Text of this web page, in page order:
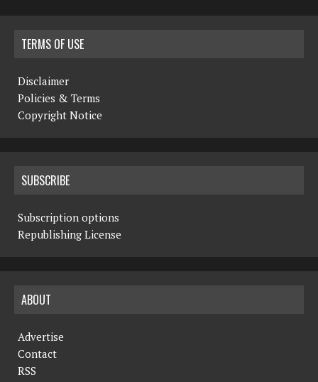
TERMS OF USE
Disclaimer
Policies & Terms
Copyright Notice
SUBSCRIBE
Subscription options
Republishing License
ABOUT
Advertise
Contact
RSS